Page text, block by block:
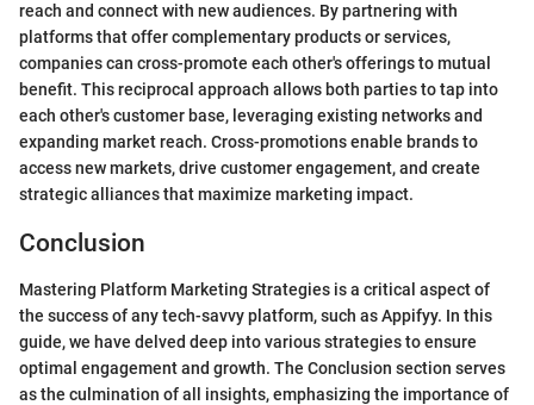
reach and connect with new audiences. By partnering with
platforms that offer complementary products or services,
companies can cross-promote each other's offerings to mutual
benefit. This reciprocal approach allows both parties to tap into
each other's customer base, leveraging existing networks and
expanding market reach. Cross-promotions enable brands to
access new markets, drive customer engagement, and create
strategic alliances that maximize marketing impact.
Conclusion
Mastering Platform Marketing Strategies is a critical aspect of
the success of any tech-savvy platform, such as Appifyy. In this
guide, we have delved deep into various strategies to ensure
optimal engagement and growth. The Conclusion section serves
as the culmination of all insights, emphasizing the importance of